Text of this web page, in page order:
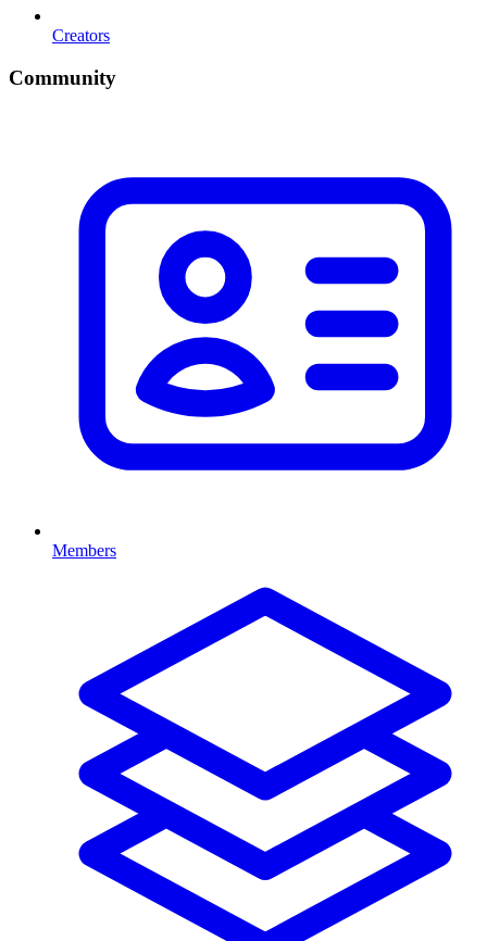
Creators
Community
Members